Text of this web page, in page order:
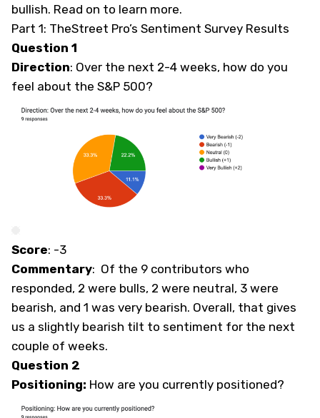
bullish. Read on to learn more.
Part 1: TheStreet Pro’s Sentiment Survey Results
Question 1
Direction: Over the next 2-4 weeks, how do you
feel about the S&P 500?
Score: -3
Commentary: Of the 9 contributors who
responded, 2 were bulls, 2 were neutral, 3 were
bearish, and 1 was very bearish. Overall, that gives
us a slightly bearish tilt to sentiment for the next
couple of weeks.
Question 2
Positioning: How are you currently positioned?